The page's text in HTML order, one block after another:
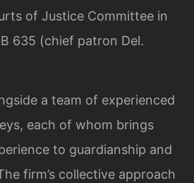
of Justice Committee in
635 (chief patron Del.
a team of experienced
each of whom brings
to guardianship and
firm’s collective approach